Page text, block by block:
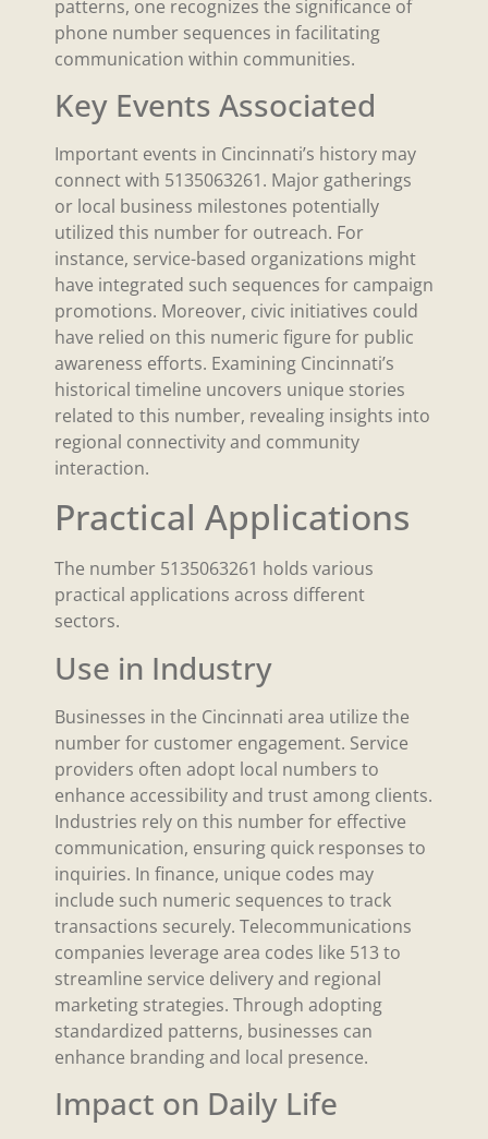
patterns, one recognizes the significance of
phone number sequences in facilitating
communication within communities.
Key Events Associated
Important events in Cincinnati’s history may
connect with 5135063261. Major gatherings
or local business milestones potentially
utilized this number for outreach. For
instance, service-based organizations might
have integrated such sequences for campaign
promotions. Moreover, civic initiatives could
have relied on this numeric figure for public
awareness efforts. Examining Cincinnati’s
historical timeline uncovers unique stories
related to this number, revealing insights into
regional connectivity and community
interaction.
Practical Applications
The number 5135063261 holds various
practical applications across different
sectors.
Use in Industry
Businesses in the Cincinnati area utilize the
number for customer engagement. Service
providers often adopt local numbers to
enhance accessibility and trust among clients.
Industries rely on this number for effective
communication, ensuring quick responses to
inquiries. In finance, unique codes may
include such numeric sequences to track
transactions securely. Telecommunications
companies leverage area codes like 513 to
streamline service delivery and regional
marketing strategies. Through adopting
standardized patterns, businesses can
enhance branding and local presence.
Impact on Daily Life